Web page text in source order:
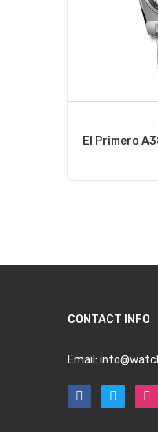
El Primero
CONTACT INFO
Email: